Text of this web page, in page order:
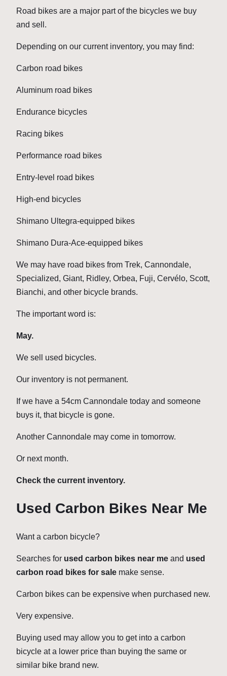
Road bikes are a major part of the bicycles we buy
and sell.
Depending on our current inventory, you may find:
Carbon road bikes
Aluminum road bikes
Endurance bicycles
Racing bikes
Performance road bikes
Entry-level road bikes
High-end bicycles
Shimano Ultegra-equipped bikes
Shimano Dura-Ace-equipped bikes
We may have road bikes from Trek, Cannondale,
Specialized, Giant, Ridley, Orbea, Fuji, Cervélo, Scott,
Bianchi, and other bicycle brands.
The important word is:
May.
We sell used bicycles.
Our inventory is not permanent.
If we have a 54cm Cannondale today and someone
buys it, that bicycle is gone.
Another Cannondale may come in tomorrow.
Or next month.
Check the current inventory.
Used Carbon Bikes Near Me
Want a carbon bicycle?
Searches for used carbon bikes near me and used
carbon road bikes for sale make sense.
Carbon bikes can be expensive when purchased new.
Very expensive.
Buying used may allow you to get into a carbon
bicycle at a lower price than buying the same or
similar bike brand new.